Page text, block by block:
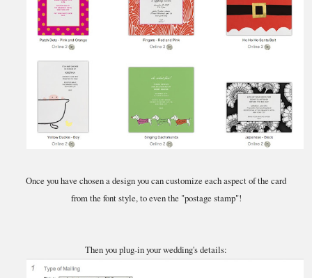
Once you have chosen a design you can customize each aspect of the card
from the font style, to even the "postage stamp"!
Then you plug-in your wedding's details: